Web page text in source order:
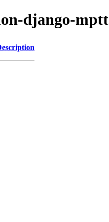
django-mptt